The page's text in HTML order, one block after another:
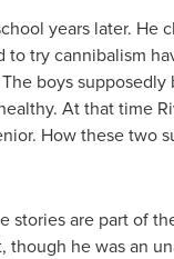
years later. He
to try cannibalism
boys supposedly
At that time
How these two
stories are part of
though he was an